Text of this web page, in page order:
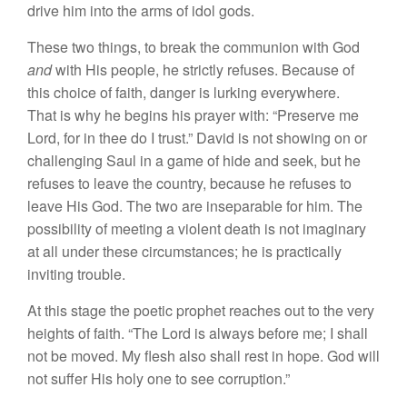
drive him into the arms of idol gods.
These two things, to break the communion with God
andwith His people, he strictly refuses. Because of
this choice of faith, danger is lurking everywhere.
That is why he begins his prayer with: “Preserve me
Lord, for in thee do I trust.” David is not showing on or
challenging Saul in a game of hide and seek, but he
refuses to leave the country, because he refuses to
leave His God. The two are inseparable for him. The
possibility of meeting a violent death is not imaginary
at all under these circumstances; he is practically
inviting trouble.
At this stage the poetic prophet reaches out to the very
heights of faith. “The Lord is always before me; I shall
not be moved. My flesh also shall rest in hope. God will
not suffer His holy one to see corruption.”